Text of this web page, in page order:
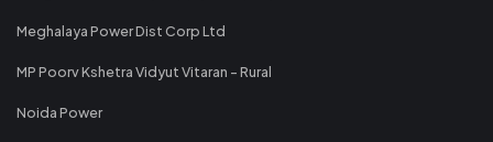
Meghalaya Power Dist Corp Ltd
MP Poorv Kshetra Vidyut Vitaran - Rural
Noida Power